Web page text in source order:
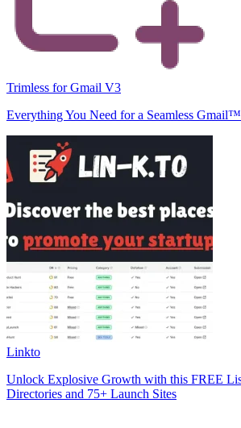
Trimless for Gmail V3
Everything You Need for a Seamless
Linkto
Unlock Explosive Growth with this FREE
Directories and 75+ Launch Sites